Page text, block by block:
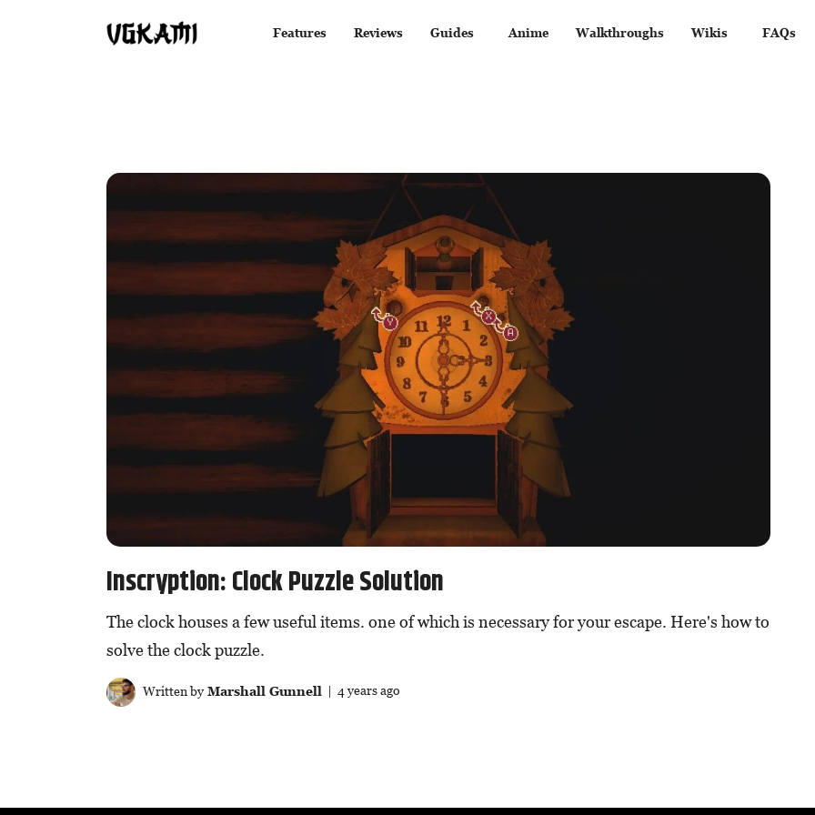
Features Reviews Guides Anime Walkthroughs Wikis FAQs
Inscryption: Clock Puzzle Solution
The clock houses a few useful items. one of which is necessary for your escape. Here's how to
solve the clock puzzle.
Written byMarshall Gunnell | 4 years ago